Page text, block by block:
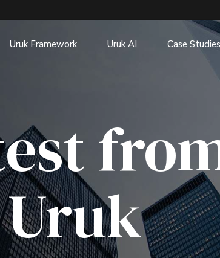
Uruk Framework Uruk AI Case Studies
Uruk